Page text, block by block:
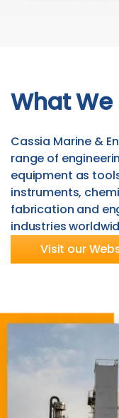
What
Cassia Marine &
range of
equipment as
instruments,
fabrication and
industries
Visit our